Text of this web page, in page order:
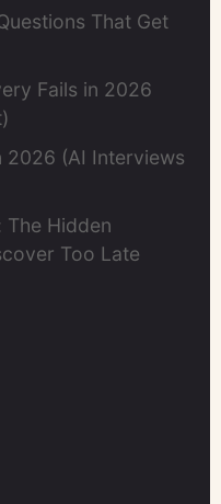
That Get
Fails in 2026
2026 (AI Interviews
The Hidden
Too Late